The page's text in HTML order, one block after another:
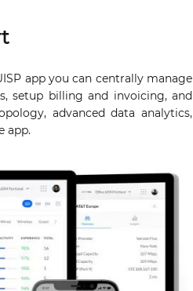
app you can centrally manage
setup billing and invoicing, and
advanced data analytics,
app.